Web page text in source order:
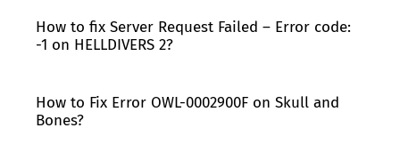
How to fix Server Request Failed – Error code:
-1 on HELLDIVERS 2?
How to Fix Error OWL-0002900F on Skull and
Bones?